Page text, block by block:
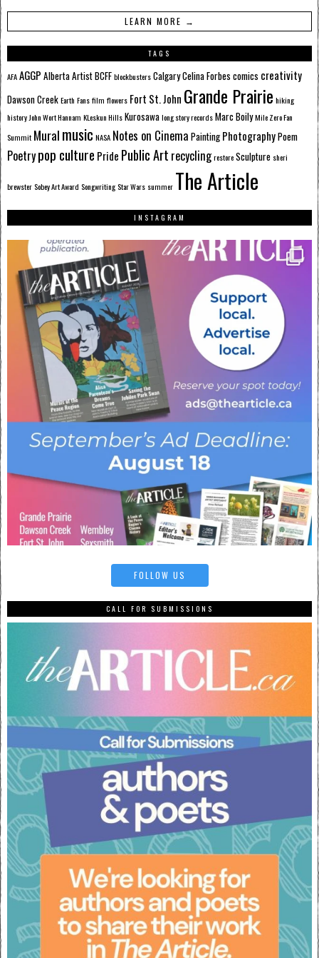
LEARN MORE →
TAGS
AFAAGGP AlbertaArtistBCFFblockbustersCalgaryCelina Forbes comics creativity
Dawson CreekEarth Fansfilm flowers Fort St. John Grande Prairie hiking
historyJohn Wort Hannam KLeskun HillsKurosawalong story recordsMarc BoilyMile Zero Fan
Summit Muralmusic NASA Notes on Cinema Painting PhotographyPoem
Poetrypop culture Pride Public Art recyclingrestoreSculpture sheri
brewsterSobey Art Award SongwritingStar Wars summer The Article
INSTAGRAM
FOLLOW US
CALL FOR SUBMISSIONS